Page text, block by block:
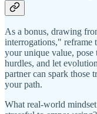
As a bonus, drawing
interrogations," reframe
your unique value, pose
hurdles, and let
partner can spark those
your path.
What real-world